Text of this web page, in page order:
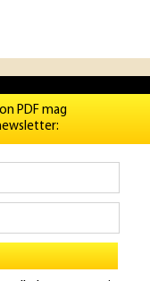
PDF mag